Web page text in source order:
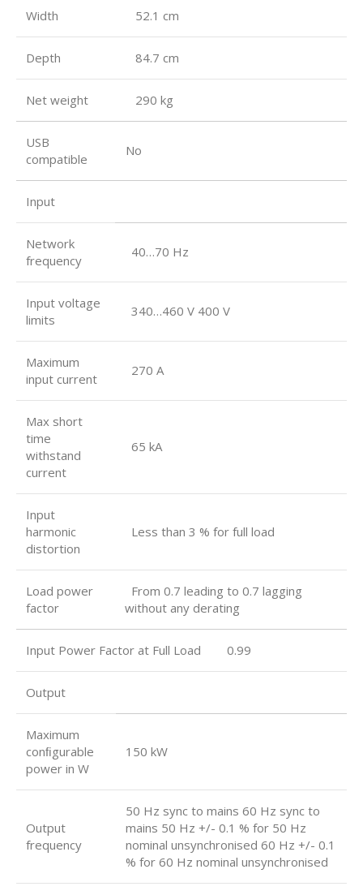
Width 52.1 cm
Depth 84.7 cm
Net weight 290 kg
USB
compatible
No
Input
Network
frequency
40…70 Hz
Input voltage
limits
340…460 V 400 V
Maximum
input current
270 A
Max short
time
withstand
current
65 kA
Input
harmonic
distortion
Less than 3 % for full load
Load power
factor
From 0.7 leading to 0.7 lagging
without any derating
Input Power Factor at Full Load 0.99
Output
Maximum
conﬁgurable
power in W
150 kW
Output
frequency
50 Hz sync to mains 60 Hz sync to
mains 50 Hz +/- 0.1 % for 50 Hz
nominal unsynchronised 60 Hz +/- 0.1
% for 60 Hz nominal unsynchronised